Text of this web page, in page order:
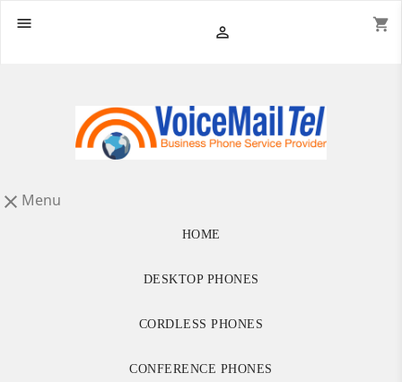
 shopping_cart

 Menu
HOME
DESKTOP PHONES
CORDLESS PHONES
CONFERENCE PHONES